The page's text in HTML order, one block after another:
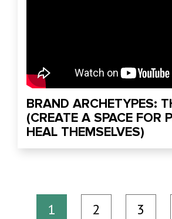
BRAND ARCHETYPES:
(CREATE A SPACE FOR
HEAL THEMSELVES)
1 2 3